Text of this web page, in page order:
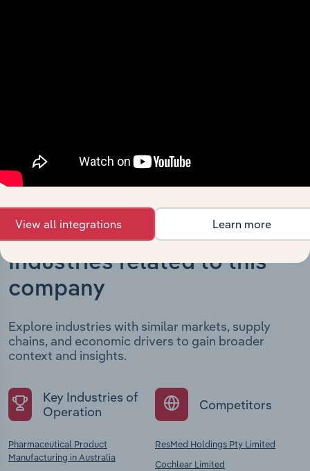
Industries related to this
company
Explore industries with similar markets, supply
chains, and economic drivers to gain broader
context and insights.
Key Industries of
Operation
Pharmaceutical Product
Manufacturing in Australia
Competitors
ResMed Holdings Pty Limited
Cochlear Limited
View all integrations Learn more